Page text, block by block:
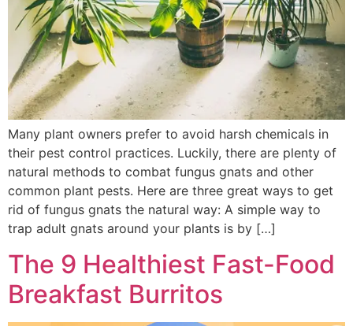
Many plant owners prefer to avoid harsh chemicals in
their pest control practices. Luckily, there are plenty of
natural methods to combat fungus gnats and other
common plant pests. Here are three great ways to get
rid of fungus gnats the natural way: A simple way to
trap adult gnats around your plants is by […]
The 9 Healthiest Fast-Food
Breakfast Burritos